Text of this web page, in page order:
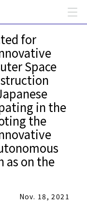
for
Space
in the
the
as on the
Nov. 18, 2021